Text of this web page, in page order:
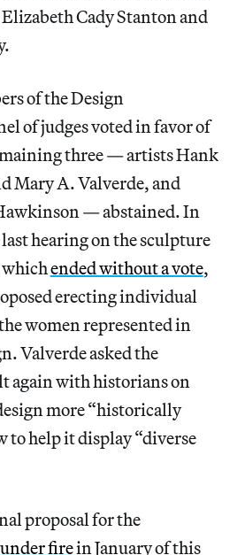
Cady Stanton and
of the Design
of judges voted in favor of
three — artists Hank
Mary A. Valverde, and
— abstained. In
hearing on the sculpture
whichended without a vote,
erecting individual
women represented in
Valverde asked the
again with historians on
more “historically
to help it display “diverse
proposal for the
firein January of this